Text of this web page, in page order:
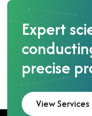
Expert
precise
View Services